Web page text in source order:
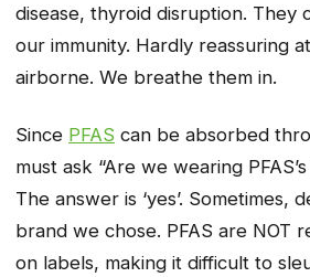
disease, thyroid disruption. They
our immunity. Hardly reassuring
airborne. We breathe them in.
Since PFAS can be absorbed
must ask “Are we wearing
The answer is ‘yes’. Sometimes,
brand we chose. PFAS are NOT
on labels, making it difficult to